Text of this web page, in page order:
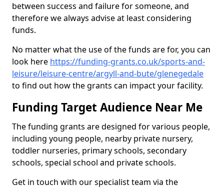
between success and failure for someone, and
therefore we always advise at least considering
funds.
No matter what the use of the funds are for, you can
look here https://funding-grants.co.uk/sports-and-
leisure/leisure-centre/argyll-and-bute/glenegedale
to find out how the grants can impact your facility.
Funding Target Audience Near Me
The funding grants are designed for various people,
including young people, nearby private nursery,
toddler nurseries, primary schools, secondary
schools, special school and private schools.
Get in touch with our specialist team via the